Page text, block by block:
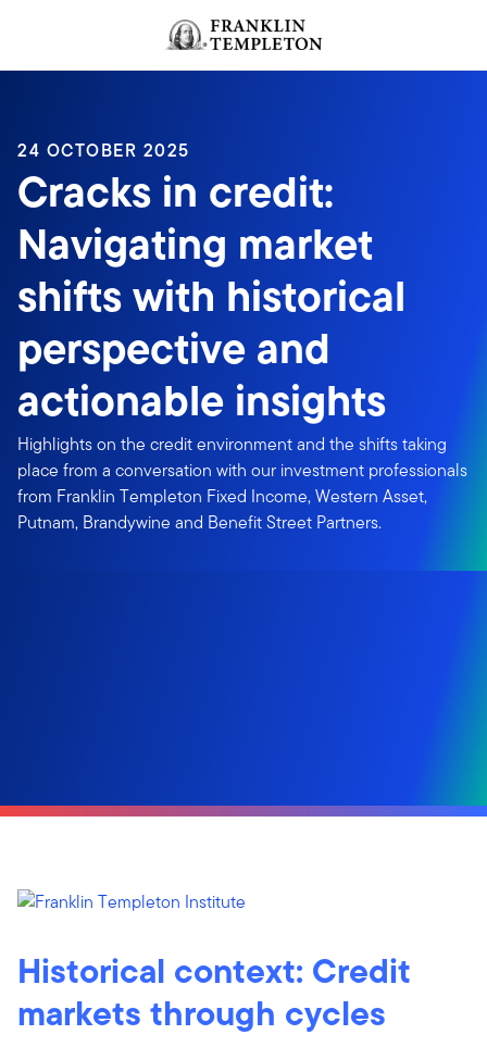
Header menu toggle
24 OCTOBER 2025
Cracks in credit:
Navigating market
shifts with historical
perspective and
actionable insights
Highlights on the credit environment and the shifts taking
place from a conversation with our investment professionals
from Franklin Templeton Fixed Income, Western Asset,
Putnam, Brandywine and Benefit Street Partners.
Historical context: Credit
markets through cycles